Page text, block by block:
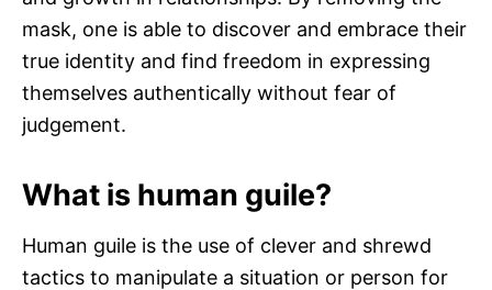
mask, one is able to discover and embrace their
true identity and find freedom in expressing
themselves authentically without fear of
judgement.
What is human guile?
Human guile is the use of clever and shrewd
tactics to manipulate a situation or person for